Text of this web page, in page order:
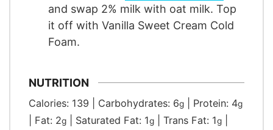
and swap 2% milk with oat milk. Top
it off with Vanilla Sweet Cream Cold
Foam.
NUTRITION
Calories: 139 Carbohydrates: 6g Protein: 4g
Fat: 2g Saturated Fat: 1g Trans Fat: 1g